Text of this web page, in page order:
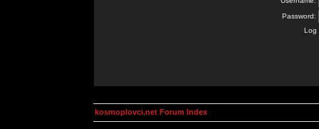
Password:
Log
kosmoplovci.net Forum Index